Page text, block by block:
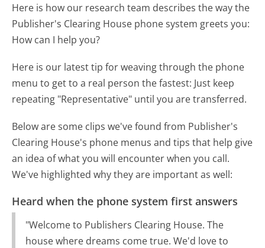
Here is how our research team describes the way the
Publisher's Clearing House phone system greets you:
How can I help you?
Here is our latest tip for weaving through the phone
menu to get to a real person the fastest: Just keep
repeating "Representative" until you are transferred.
Below are some clips we've found from Publisher's
Clearing House's phone menus and tips that help give
an idea of what you will encounter when you call.
We've highlighted why they are important as well:
Heard when the phone system first answers
"Welcome to Publishers Clearing House. The
house where dreams come true. We'd love to